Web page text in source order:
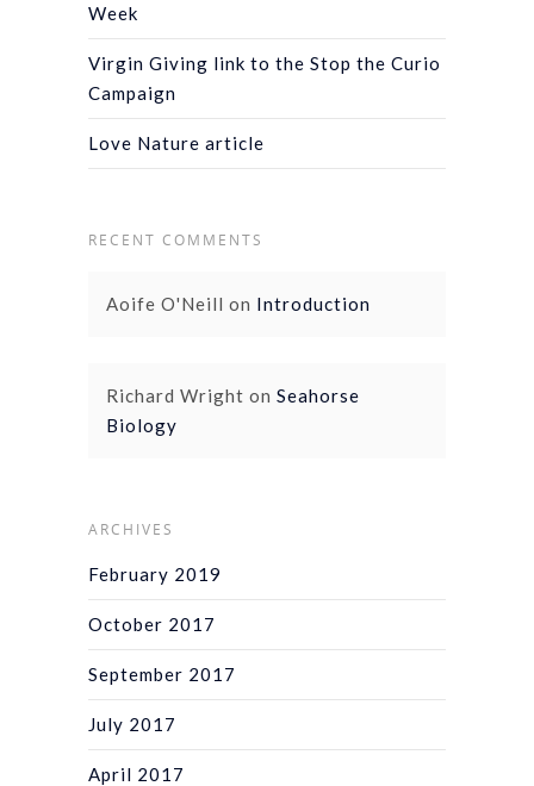
Week
Virgin Giving link to the Stop the Curio
Campaign
Love Nature article
RECENT COMMENTS
Aoife O'Neill on Introduction
Richard Wright on Seahorse
Biology
ARCHIVES
February 2019
October 2017
September 2017
July 2017
April 2017